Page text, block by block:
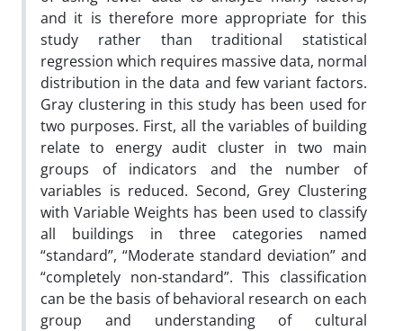
and it is therefore more appropriate for this
study rather than traditional statistical
regression which requires massive data, normal
distribution in the data and few variant factors.
Gray clustering in this study has been used for
two purposes. First, all the variables of building
relate to energy audit cluster in two main
groups of indicators and the number of
variables is reduced. Second, Grey Clustering
with Variable Weights has been used to classify
all buildings in three categories named
“standard”, “Moderate standard deviation” and
“completely non-standard”. This classification
can be the basis of behavioral research on each
group and understanding of cultural